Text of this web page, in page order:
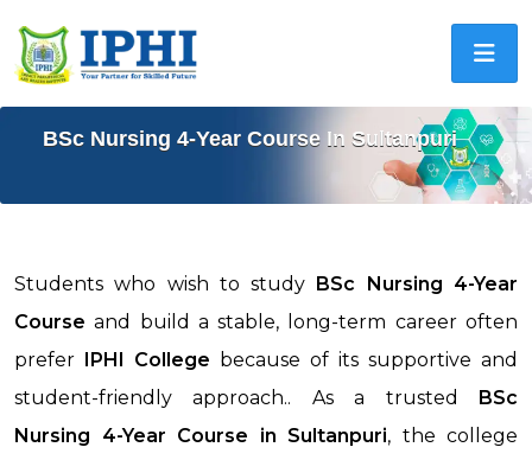
BSc Nursing 4-Year Course In Sultanpuri
Students who wish to study BSc Nursing 4-Year
Courseand build a stable, long-term career often
prefer IPHI College because of its supportive and
student-friendly approach.. As a trusted BSc
Nursing 4-Year Course in Sultanpuri, the college